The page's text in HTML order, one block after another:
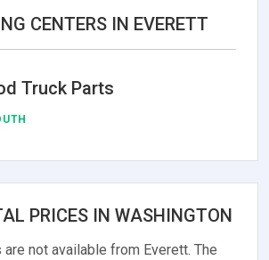
CENTERS IN EVERETT
Truck Parts
PRICES IN WASHINGTON
not available from Everett. The